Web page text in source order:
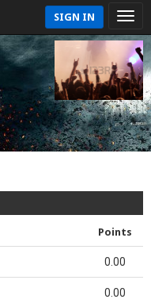
SIGN IN
Points
0.00
0.00